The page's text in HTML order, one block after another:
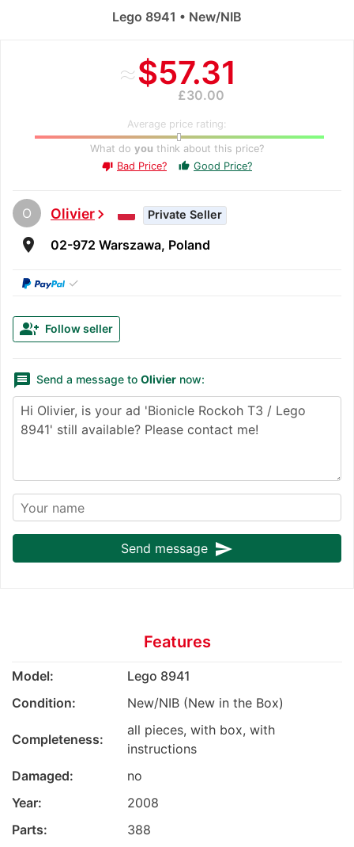
≈$57.31
£30.00
Average price rating:
What do you think about this price?
thumb_down Bad Price? thumb_up Good Price?
O Olivierchevron_right Private Seller
room 02-972 Warszawa, Poland
✓
group_add Follow seller
message Send a message to Olivier now:
Send message send
Lego 8941 • New/NIB
Features
Model:
Lego 8941
Condition:
New/NIB (New in the Box)
Completeness:
all pieces, with box, with
instructions
Damaged:
no
Year:
2008
Parts:
388